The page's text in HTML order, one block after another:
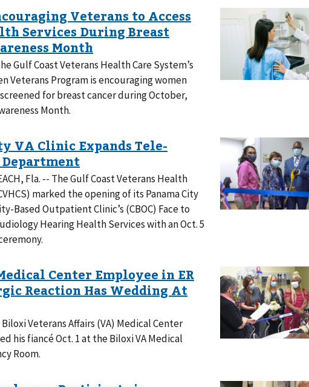
Gulf Coast Veterans Health Care System’s
Veterans Program is encouraging women
for breast cancer during October,
Month.
Fla. -- The Gulf Coast Veterans Health
marked the opening of its Panama City
Based Outpatient Clinic’s (CBOC) Face to
Hearing Health Services with an Oct. 5
Biloxi Veterans Affairs (VA) Medical Center
his fiancé Oct. 1 at the Biloxi VA Medical
Room.